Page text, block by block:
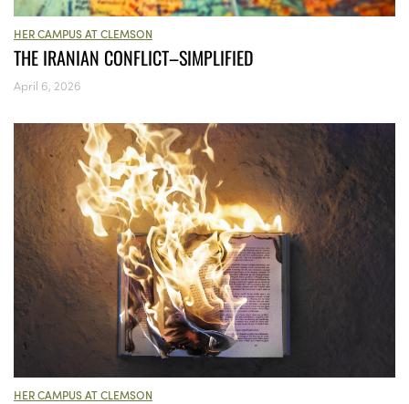
HER CAMPUS AT CLEMSON
THE IRANIAN CONFLICT–SIMPLIFIED
April 6, 2026
HER CAMPUS AT CLEMSON